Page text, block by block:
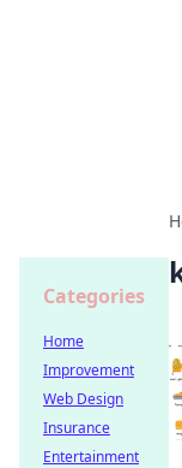
Categories
Home
Improvement
Web Design
Insurance
Entertainment